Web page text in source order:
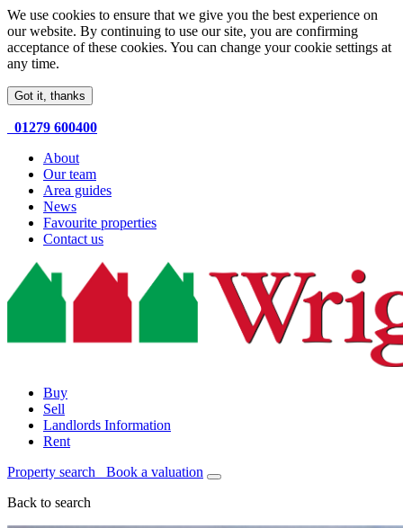
We use cookies to ensure that we give you the best experience on
our website. By continuing to use our site, you are confirming
acceptance of these cookies. You can change your cookie settings at
any time.
Got it, thanks
01279 600400
About
Our team
Area guides
News
Favourite properties
Contact us
Buy
Sell
Landlords Information
Rent
Property search Book a valuation
Back to search